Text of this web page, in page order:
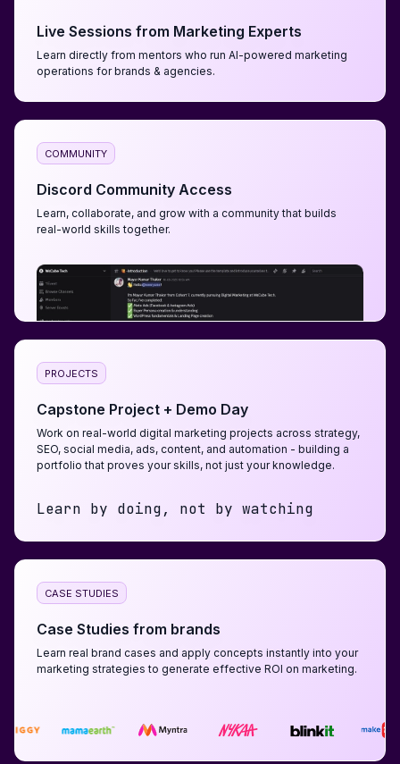
Live Sessions from Marketing Experts
Learn directly from mentors who run AI-powered marketing
operations for brands & agencies.
COMMUNITY
Discord Community Access
Learn, collaborate, and grow with a community that builds
real-world skills together.
PROJECTS
Capstone Project + Demo Day
Work on real-world digital marketing projects across strategy,
SEO, social media, ads, content, and automation - building a
portfolio that proves your skills, not just your knowledge.
Learn by doing, not by watching
CASE STUDIES
Case Studies from brands
Learn real brand cases and apply concepts instantly into your
marketing strategies to generate effective ROI on marketing.